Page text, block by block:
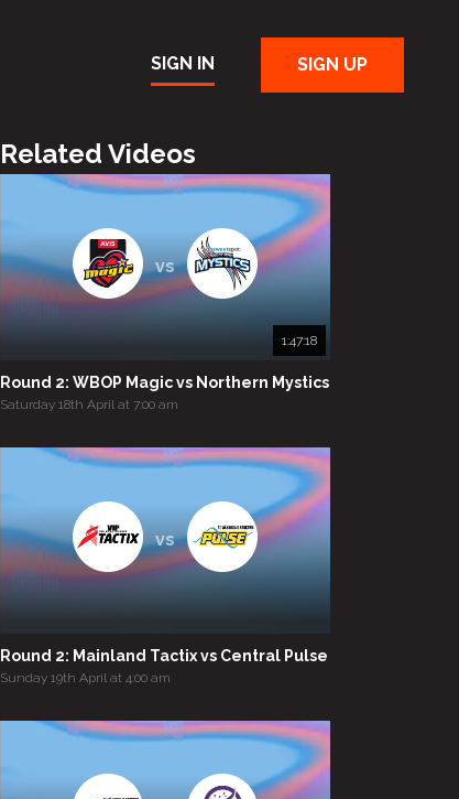
SIGN IN SIGN UP
Related Videos
vs
1:47:18
Round 2: WBOP Magic vs Northern Mystics
Saturday 18th April at 7:00 am
vs
Round 2: Mainland Tactix vs Central Pulse
Sunday 19th April at 4:00 am